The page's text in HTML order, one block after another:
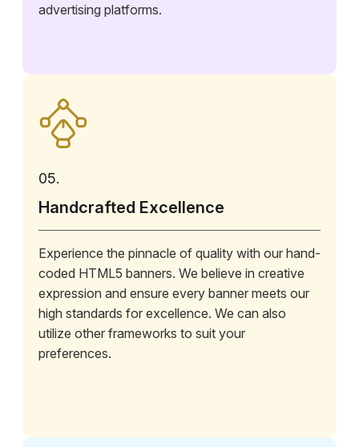
advertising platforms.
05.
Handcrafted Excellence
Experience the pinnacle of quality with our hand-
coded HTML5 banners. We believe in creative
expression and ensure every banner meets our
high standards for excellence. We can also
utilize other frameworks to suit your
preferences.